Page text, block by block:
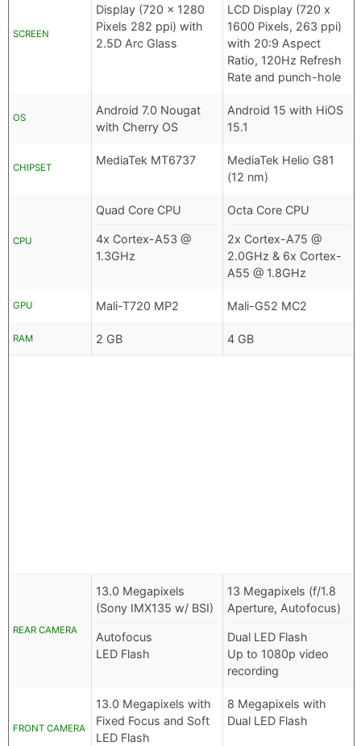
SCREEN
Display (720 x 1280
Pixels 282 ppi) with
2.5D Arc Glass
LCD Display (720 x
1600 Pixels, 263 ppi)
with 20:9 Aspect
Ratio, 120Hz Refresh
Rate and punch-hole
OS
Android 7.0 Nougat
with Cherry OS
Android 15 with HiOS
15.1
CHIPSET
MediaTek MT6737
MediaTek Helio G81
(12 nm)
CPU
Quad Core CPU
4x Cortex-A53 @
1.3GHz
Octa Core CPU
2x Cortex-A75 @
2.0GHz & 6x Cortex-
A55 @ 1.8GHz
GPU Mali-T720 MP2 Mali-G52 MC2
RAM 2 GB 4 GB
REAR CAMERA
13.0 Megapixels
(Sony IMX135 w/ BSI)
Autofocus
LED Flash
13 Megapixels (f/1.8
Aperture, Autofocus)
Dual LED Flash
Up to 1080p video
recording
FRONT CAMERA
13.0 Megapixels with
Fixed Focus and Soft
LED Flash
8 Megapixels with
Dual LED Flash